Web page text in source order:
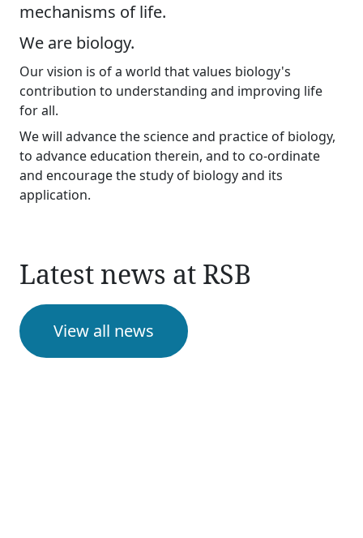
mechanisms of life.
We are biology.
Our vision is of a world that values biology's
contribution to understanding and improving life
for all.
We will advance the science and practice of biology,
to advance education therein, and to co-ordinate
and encourage the study of biology and its
application.
Latest news at RSB
View all news